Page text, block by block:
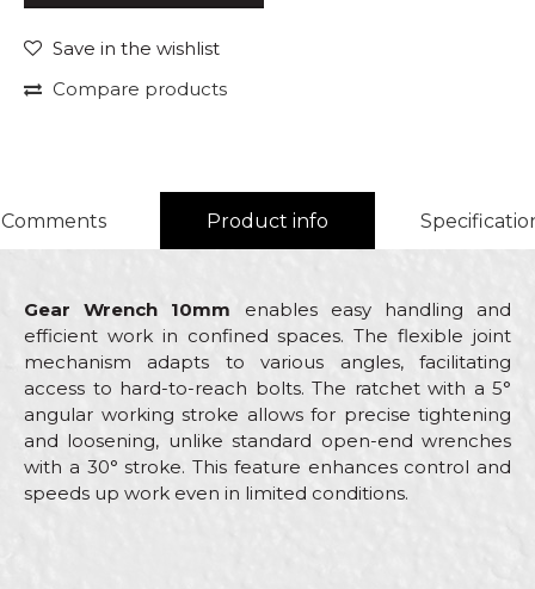
Save in the wishlist
Compare products
Comments Product info
Gear Wrench 10mm enables easy handling and
efficient work in confined spaces. The flexible joint
mechanism adapts to various angles, facilitating
access to hard-to-reach bolts. The ratchet with a 5°
angular working stroke allows for precise tightening
and loosening, unlike standard open-end wrenches
with a 30° stroke. This feature enhances control and
speeds up work even in limited conditions.